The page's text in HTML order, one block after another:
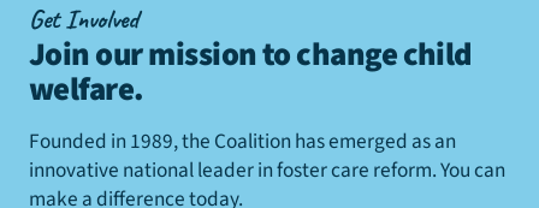
Get Involved
Join our mission to change child
welfare.
Founded in 1989, the Coalition has emerged as an
innovative national leader in foster care reform. You can
make a difference today.